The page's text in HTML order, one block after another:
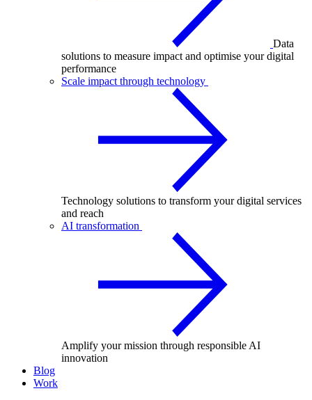
Data
solutions to measure impact and optimise your digital
performance
Scale impact through technology
Technology solutions to transform your digital services
and reach
AI transformation
Amplify your mission through responsible AI
innovation
Blog
Work